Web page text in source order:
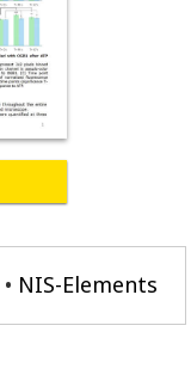
NIS-Elements